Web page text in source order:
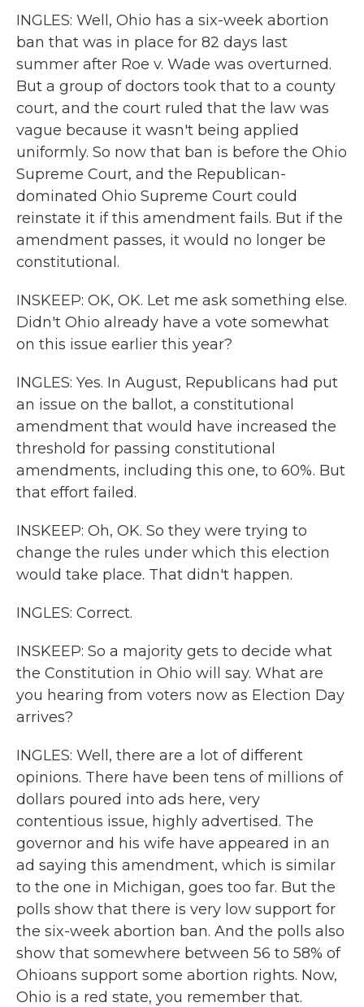
INGLES: Well, Ohio has a six-week abortion
ban that was in place for 82 days last
summer after Roe v. Wade was overturned.
But a group of doctors took that to a county
court, and the court ruled that the law was
vague because it wasn't being applied
uniformly. So now that ban is before the Ohio
Supreme Court, and the Republican-
dominated Ohio Supreme Court could
reinstate it if this amendment fails. But if the
amendment passes, it would no longer be
constitutional.
INSKEEP: OK, OK. Let me ask something else.
Didn't Ohio already have a vote somewhat
on this issue earlier this year?
INGLES: Yes. In August, Republicans had put
an issue on the ballot, a constitutional
amendment that would have increased the
threshold for passing constitutional
amendments, including this one, to 60%. But
that effort failed.
INSKEEP: Oh, OK. So they were trying to
change the rules under which this election
would take place. That didn't happen.
INGLES: Correct.
INSKEEP: So a majority gets to decide what
the Constitution in Ohio will say. What are
you hearing from voters now as Election Day
arrives?
INGLES: Well, there are a lot of different
opinions. There have been tens of millions of
dollars poured into ads here, very
contentious issue, highly advertised. The
governor and his wife have appeared in an
ad saying this amendment, which is similar
to the one in Michigan, goes too far. But the
polls show that there is very low support for
the six-week abortion ban. And the polls also
show that somewhere between 56 to 58% of
Ohioans support some abortion rights. Now,
Ohio is a red state, you remember that.